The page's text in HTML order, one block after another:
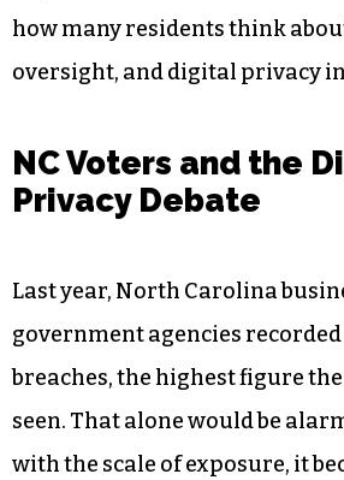
how many residents think
oversight, and digital privacy in
NC Voters and the
Privacy Debate
Last year, North Carolina
government agencies recorded
breaches, the highest figure
seen. That alone would be
with the scale of exposure, it